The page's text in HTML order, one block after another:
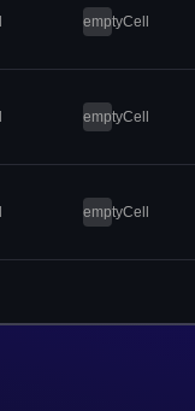
emptyCell
emptyCell
emptyCell